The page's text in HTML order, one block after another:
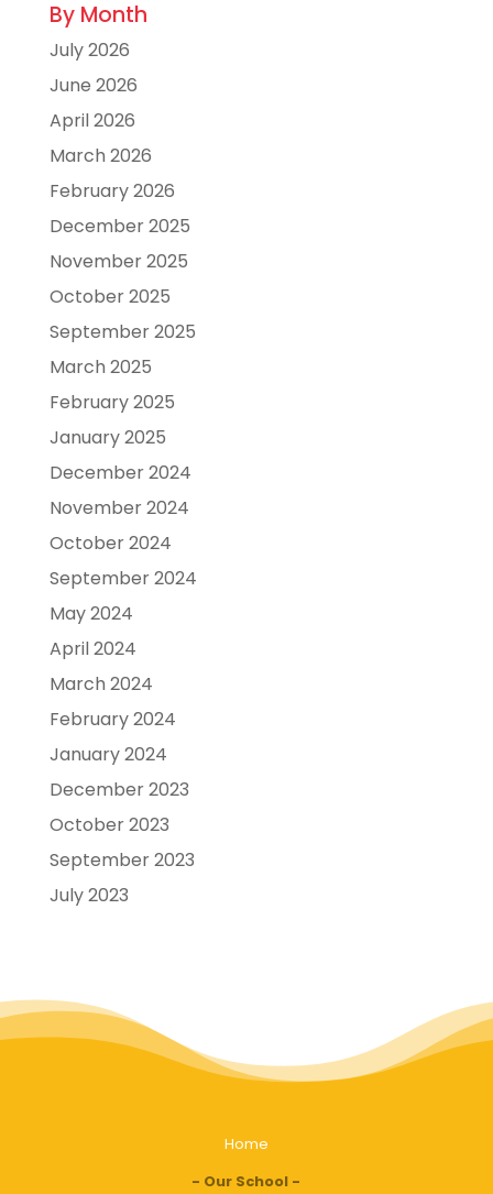
By Month
July 2026
June 2026
April 2026
March 2026
February 2026
December 2025
November 2025
October 2025
September 2025
March 2025
February 2025
January 2025
December 2024
November 2024
October 2024
September 2024
May 2024
April 2024
March 2024
February 2024
January 2024
December 2023
October 2023
September 2023
July 2023
Home
Our School